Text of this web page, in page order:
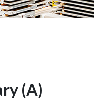
(A)